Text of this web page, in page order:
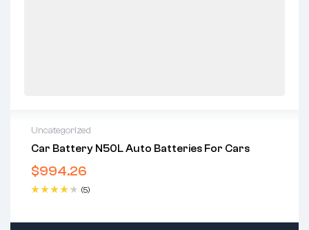
Uncategorized
Car Battery N50L Auto Batteries For Cars
$994.26
(5)